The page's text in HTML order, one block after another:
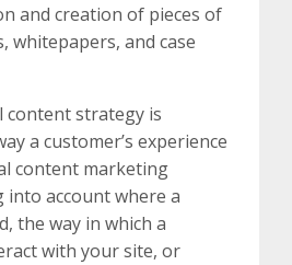
and creation of pieces of
whitepapers, and case
content strategy is
a customer’s experience
content marketing
account where a
the way in which a
with your site, or